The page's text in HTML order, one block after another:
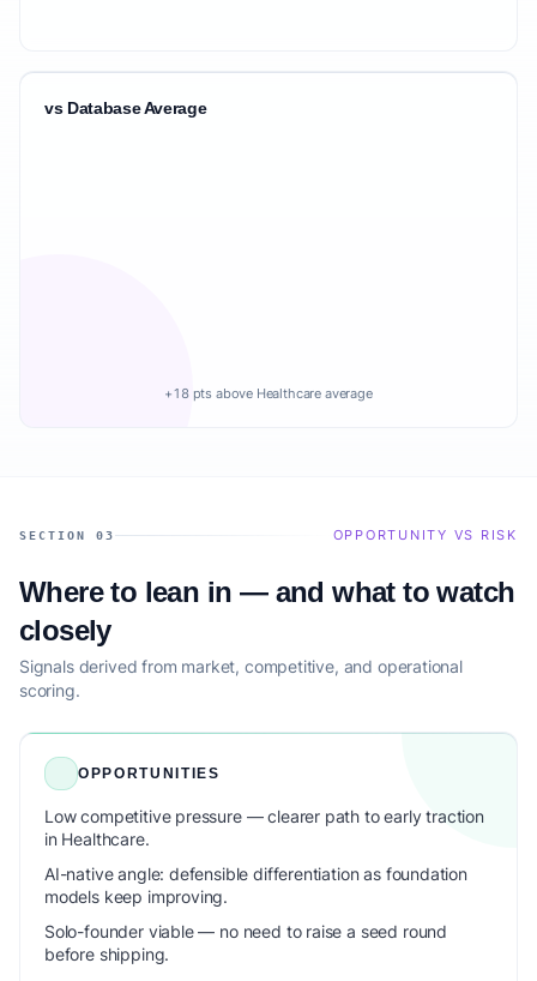
vs Database Average
+18 pts above Healthcare average
SECTION 03 OPPORTUNITY VS RISK
Where to lean in — and what to watch
closely
Signals derived from market, competitive, and operational
scoring.
OPPORTUNITIES
Low competitive pressure — clearer path to early traction
in Healthcare.
AI-native angle: defensible differentiation as foundation
models keep improving.
Solo-founder viable — no need to raise a seed round
before shipping.